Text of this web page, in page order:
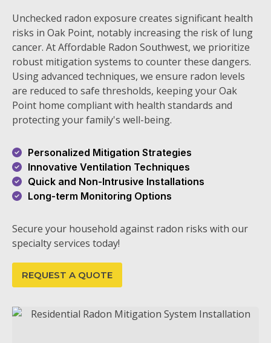
Unchecked radon exposure creates significant health
risks in Oak Point, notably increasing the risk of lung
cancer. At Affordable Radon Southwest, we prioritize
robust mitigation systems to counter these dangers.
Using advanced techniques, we ensure radon levels
are reduced to safe thresholds, keeping your Oak
Point home compliant with health standards and
protecting your family's well-being.
Personalized Mitigation Strategies
Innovative Ventilation Techniques
Quick and Non-Intrusive Installations
Long-term Monitoring Options
Secure your household against radon risks with our
specialty services today!
REQUEST A QUOTE